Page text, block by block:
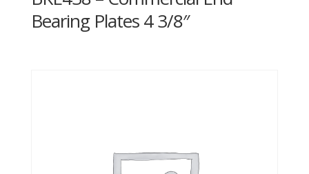
Bearing Plates 4 3/8″